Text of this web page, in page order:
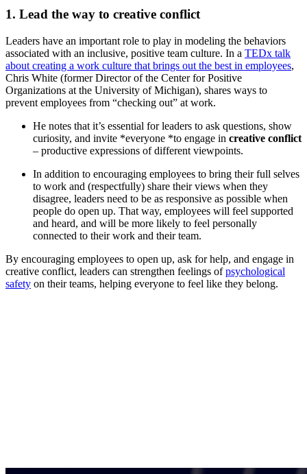
1. Lead the way to creative conflict
Leaders have an important role to play in modeling the behaviors
associated with an inclusive, positive team culture. In a TEDx talk
about creating a work culture that brings out the best in employees,
Chris White (former Director of the Center for Positive
Organizations at the University of Michigan), shares ways to
prevent employees from “checking out” at work.
He notes that it’s essential for leaders to ask questions, show
curiosity, and invite *everyone *to engage in creative conflict
– productive expressions of different viewpoints.
In addition to encouraging employees to bring their full selves
to work and (respectfully) share their views when they
disagree, leaders need to be as responsive as possible when
people do open up. That way, employees will feel supported
and heard, and will be more likely to feel personally
connected to their work and their team.
By encouraging employees to open up, ask for help, and engage in
creative conflict, leaders can strengthen feelings ofpsychological
safety on their teams, helping everyone to feel like they belong.